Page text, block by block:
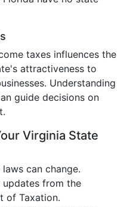
taxes influences the
attractiveness to
Understanding
guide decisions on
Virginia State
laws can change.
updates from the
of Taxation.